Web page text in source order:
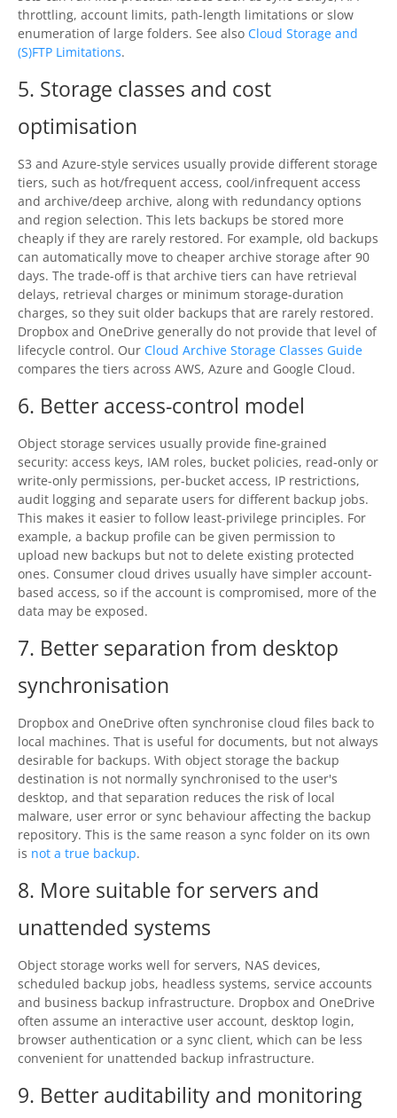
throttling, account limits, path-length limitations or slow
enumeration of large folders. See also Cloud Storage and
(S)FTP Limitations.
5. Storage classes and cost
optimisation
S3 and Azure-style services usually provide different storage
tiers, such as hot/frequent access, cool/infrequent access
and archive/deep archive, along with redundancy options
and region selection. This lets backups be stored more
cheaply if they are rarely restored. For example, old backups
can automatically move to cheaper archive storage after 90
days. The trade-off is that archive tiers can have retrieval
delays, retrieval charges or minimum storage-duration
charges, so they suit older backups that are rarely restored.
Dropbox and OneDrive generally do not provide that level of
lifecycle control. Our Cloud Archive Storage Classes Guide
compares the tiers across AWS, Azure and Google Cloud.
6. Better access-control model
Object storage services usually provide fine-grained
security: access keys, IAM roles, bucket policies, read-only or
write-only permissions, per-bucket access, IP restrictions,
audit logging and separate users for different backup jobs.
This makes it easier to follow least-privilege principles. For
example, a backup profile can be given permission to
upload new backups but not to delete existing protected
ones. Consumer cloud drives usually have simpler account-
based access, so if the account is compromised, more of the
data may be exposed.
7. Better separation from desktop
synchronisation
Dropbox and OneDrive often synchronise cloud files back to
local machines. That is useful for documents, but not always
desirable for backups. With object storage the backup
destination is not normally synchronised to the user's
desktop, and that separation reduces the risk of local
malware, user error or sync behaviour affecting the backup
repository. This is the same reason a sync folder on its own
is not a true backup.
8. More suitable for servers and
unattended systems
Object storage works well for servers, NAS devices,
scheduled backup jobs, headless systems, service accounts
and business backup infrastructure. Dropbox and OneDrive
often assume an interactive user account, desktop login,
browser authentication or a sync client, which can be less
convenient for unattended backup infrastructure.
9. Better auditability and monitoring